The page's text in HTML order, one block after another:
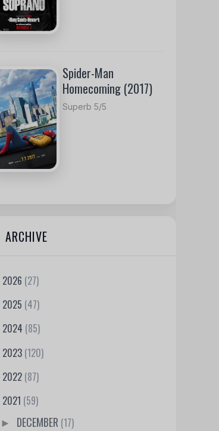
Spider-Man
Homecoming (2017)
Superb 5/5
ARCHIVE
2026 (27)
2025 (47)
2024 (85)
2023 (120)
2022 (87)
2021 (59)
► DECEMBER (17)